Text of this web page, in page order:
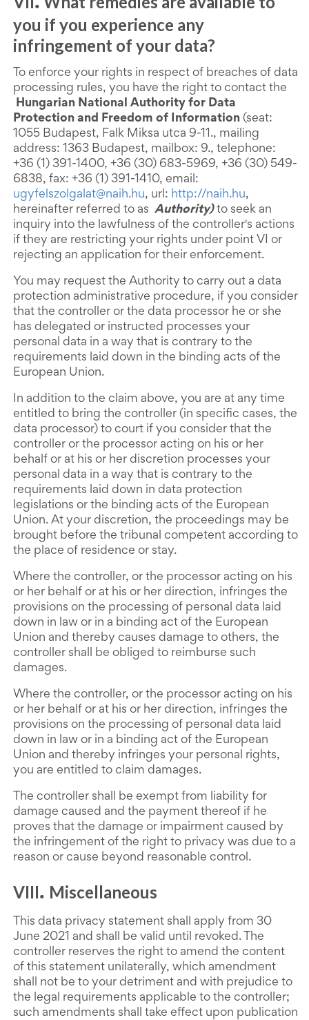
.
you if you experience any
infringement of your data?
To enforce your rights in respect of breaches of data
processing rules, you have the right to contact the
Hungarian National Authority for Data
Protection and Freedom of Information(seat:
1055 Budapest, Falk Miksa utca 9-11., mailing
address: 1363 Budapest, mailbox: 9., telephone:
+36 (1) 391-1400, +36 (30) 683-5969, +36 (30) 549-
6838, fax: +36 (1) 391-1410, email:
ugyfelszolgalat@naih.hu, url: http://naih.hu,
hereinafter referred to as Authority)to seek an
inquiry into the lawfulness of the controller's actions
if they are restricting your rights under point VI or
rejecting an application for their enforcement.
You may request the Authority to carry out a data
protection administrative procedure, if you consider
that the controller or the data processor he or she
has delegated or instructed processes your
personal data in a way that is contrary to the
requirements laid down in the binding acts of the
European Union.
In addition to the claim above, you are at any time
entitled to bring the controller (in specific cases, the
data processor) to court if you consider that the
controller or the processor acting on his or her
behalf or at his or her discretion processes your
personal data in a way that is contrary to the
requirements laid down in data protection
legislations or the binding acts of the European
Union. At your discretion, the proceedings may be
brought before the tribunal competent according to
the place of residence or stay.
Where the controller, or the processor acting on his
or her behalf or at his or her direction, infringes the
provisions on the processing of personal data laid
down in law or in a binding act of the European
Union and thereby causes damage to others, the
controller shall be obliged to reimburse such
damages.
Where the controller, or the processor acting on his
or her behalf or at his or her direction, infringes the
provisions on the processing of personal data laid
down in law or in a binding act of the European
Union and thereby infringes your personal rights,
you are entitled to claim damages.
The controller shall be exempt from liability for
damage caused and the payment thereof if he
proves that the damage or impairment caused by
the infringement of the right to privacy was due to a
reason or cause beyond reasonable control.
VIII. Miscellaneous
This data privacy statement shall apply from 30
June 2021 and shall be valid until revoked. The
controller reserves the right to amend the content
of this statement unilaterally, which amendment
shall not be to your detriment and with prejudice to
the legal requirements applicable to the controller;
such amendments shall take effect upon publication